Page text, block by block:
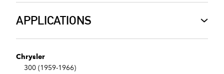
APPLICATIONS
Chrysler
300 (1959-1966)